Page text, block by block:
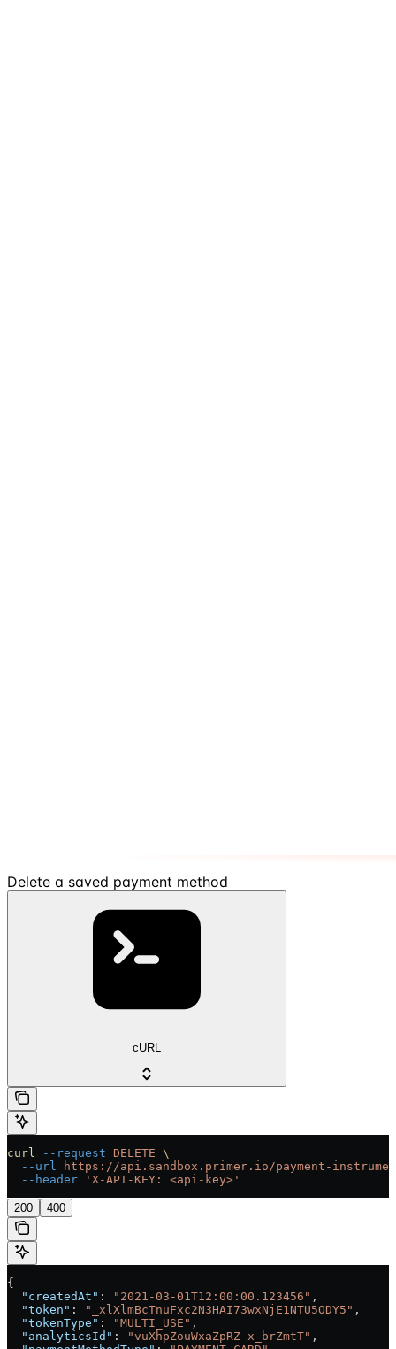
Delete a saved payment method
cURL
curl --request DELETE \
  --url
https://api.sandbox.primer.io/payment-
  --header
'X-API-KEY: <api-key>'
200 400
{
  "createdAt"
: "2021-03-01T12:00:00.123456" ,
  "token"
: "_xlXlmBcTnuFxc2N3HAI73wxNjE1NTU5ODY5" ,
  "tokenType"
: "MULTI_USE" ,
  "analyticsId"
: "vuXhpZouWxaZpRZ-x_brZmtT" ,